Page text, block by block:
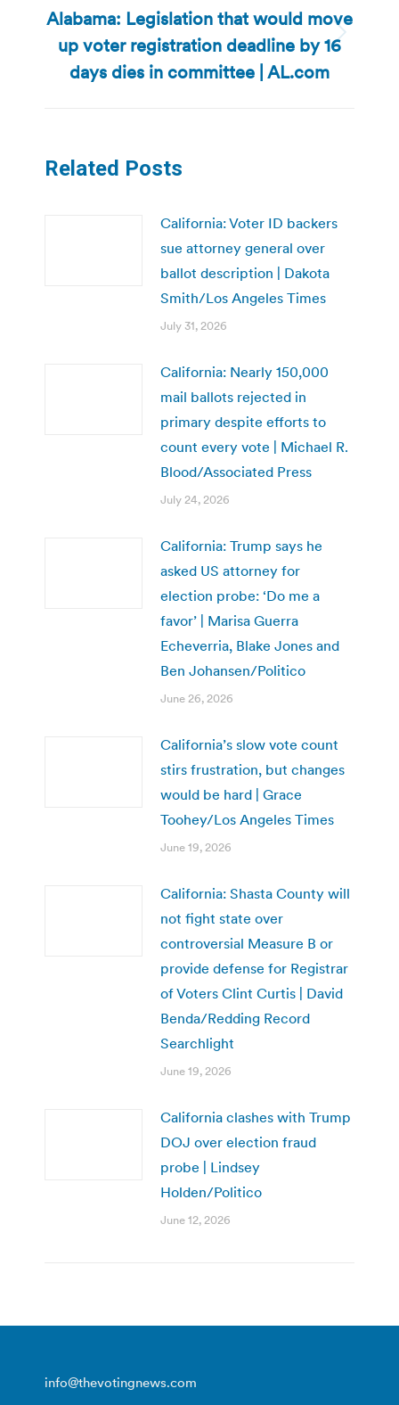
Next
post:
Alabama: Legislation that would move
up voter registration deadline by 16
days dies in committee | AL.com
Related Posts
California: Voter ID backers
sue attorney general over
ballot description | Dakota
Smith/Los Angeles Times
July 31, 2026
California: Nearly 150,000
mail ballots rejected in
primary despite efforts to
count every vote | Michael R.
Blood/Associated Press
July 24, 2026
California: Trump says he
asked US attorney for
election probe: ‘Do me a
favor’ | Marisa Guerra
Echeverria, Blake Jones and
Ben Johansen/Politico
June 26, 2026
California’s slow vote count
stirs frustration, but changes
would be hard | Grace
Toohey/Los Angeles Times
June 19, 2026
California: Shasta County will
not fight state over
controversial Measure B or
provide defense for Registrar
of Voters Clint Curtis | David
Benda/Redding Record
Searchlight
June 19, 2026
California clashes with Trump
DOJ over election fraud
probe | Lindsey
Holden/Politico
June 12, 2026
info@thevotingnews.com